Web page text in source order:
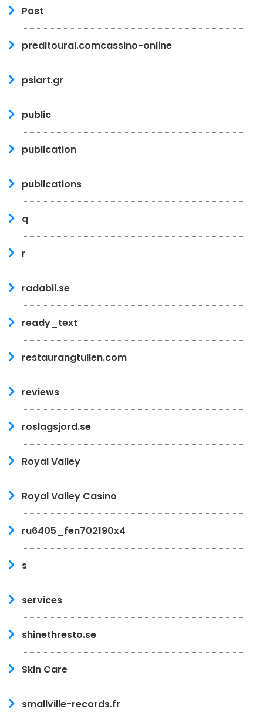
Post
preditoural.comcassino-online
psiart.gr
public
publication
publications
q
r
radabil.se
ready_text
restaurangtullen.com
reviews
roslagsjord.se
Royal Valley
Royal Valley Casino
ru6405_fen702190x4
s
services
shinethresto.se
Skin Care
smallville-records.fr